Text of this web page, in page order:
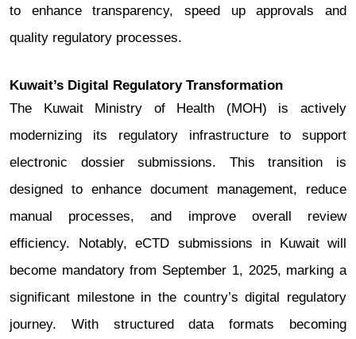
to enhance transparency, speed up approvals and
quality regulatory processes.
Kuwait’s Digital Regulatory Transformation
The Kuwait Ministry of Health (MOH) is actively
modernizing its regulatory infrastructure to support
electronic dossier submissions. This transition is
designed to enhance document management, reduce
manual processes, and improve overall review
efficiency. Notably, eCTD submissions in Kuwait will
become mandatory from September 1, 2025, marking a
significant milestone in the country’s digital regulatory
journey. With structured data formats becoming